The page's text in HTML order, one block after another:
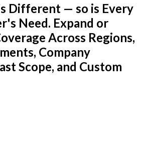
Different — so is Every
Need. Expand or
Across Regions,
Company
Scope, and Custom